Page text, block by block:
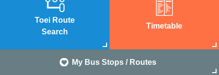
Toei Route
Search
Timetable
My Bus Stops / Routes